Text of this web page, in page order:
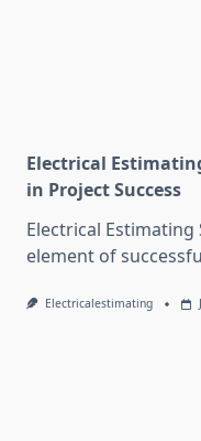
Electrical
in Project Success
Electrical Estimating
element of
Electricalestimating